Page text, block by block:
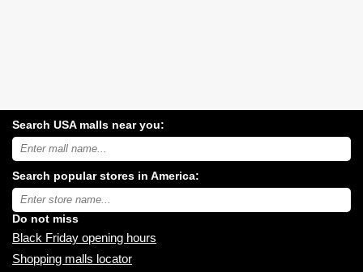
Search USA malls near you:
Search
USA
malls
near
you:
Search popular stores in America:
Type
store
name:
Do not miss
Black Friday opening hours
Shopping malls locator